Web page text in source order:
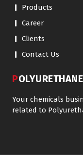
Products
Career
Clients
Contact Us
Your chemicals
related to